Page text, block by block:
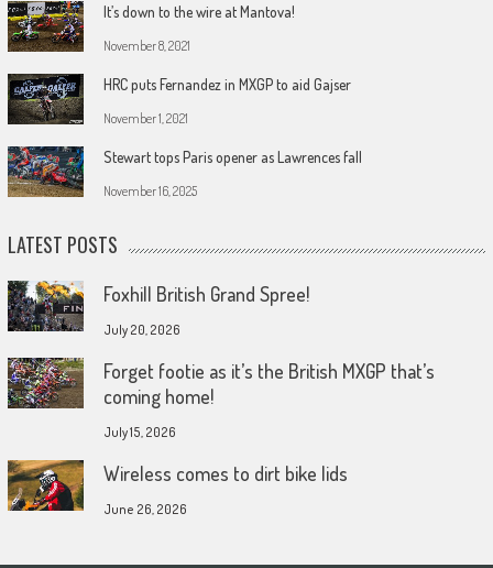
It’s down to the wire at Mantova!
November 8, 2021
HRC puts Fernandez in MXGP to aid Gajser
November 1, 2021
Stewart tops Paris opener as Lawrences fall
November 16, 2025
LATEST POSTS
Foxhill British Grand Spree!
July 20, 2026
Forget footie as it’s the British MXGP that’s
coming home!
July 15, 2026
Wireless comes to dirt bike lids
June 26, 2026